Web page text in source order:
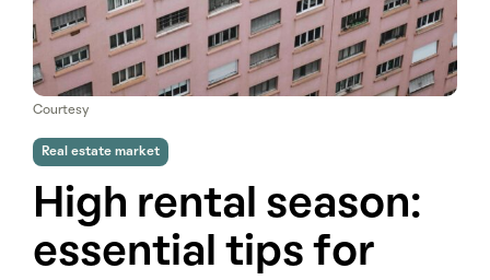
Courtesy
Real estate market
High rental season:
essential tips for